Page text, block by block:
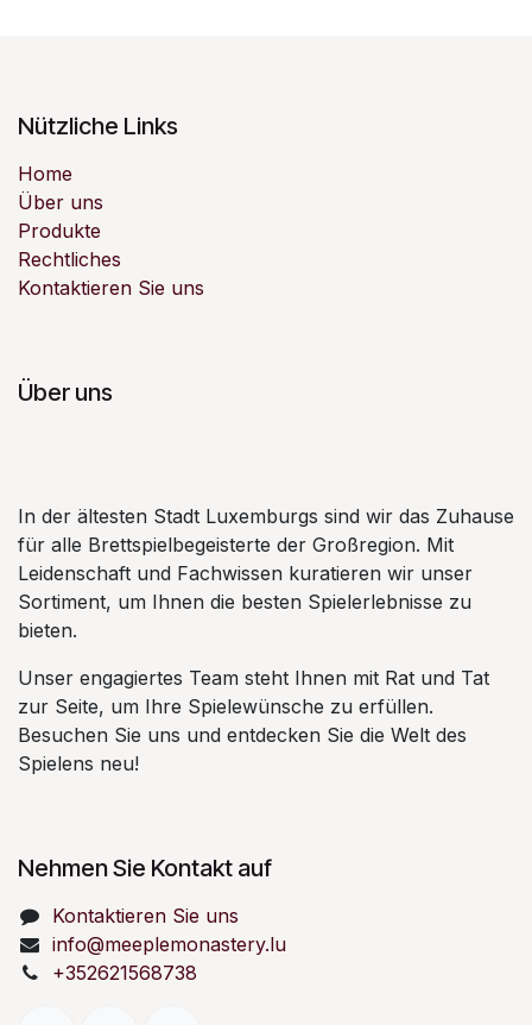
Nützliche Links
Home
Über uns
Produkte
Rechtliches
Kontaktieren Sie uns
Über uns
In der ältesten Stadt Luxemburgs sind wir das Zuhause
für alle Brettspielbegeisterte der Großregion. Mit
Leidenschaft und Fachwissen kuratieren wir unser
Sortiment, um Ihnen die besten Spielerlebnisse zu
bieten.
Unser engagiertes Team steht Ihnen mit Rat und Tat
zur Seite, um Ihre Spielewünsche zu erfüllen.
Besuchen Sie uns und entdecken Sie die Welt des
Spielens neu!
Nehmen Sie Kontakt auf
Kontaktieren Sie uns
info@meeplemonastery.lu
+352621568738